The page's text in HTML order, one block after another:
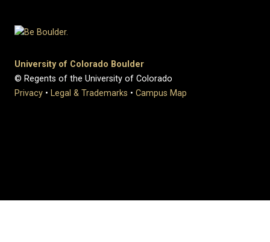
University of Colorado Boulder
© Regents of the University of Colorado
Privacy • Legal & Trademarks • Campus Map